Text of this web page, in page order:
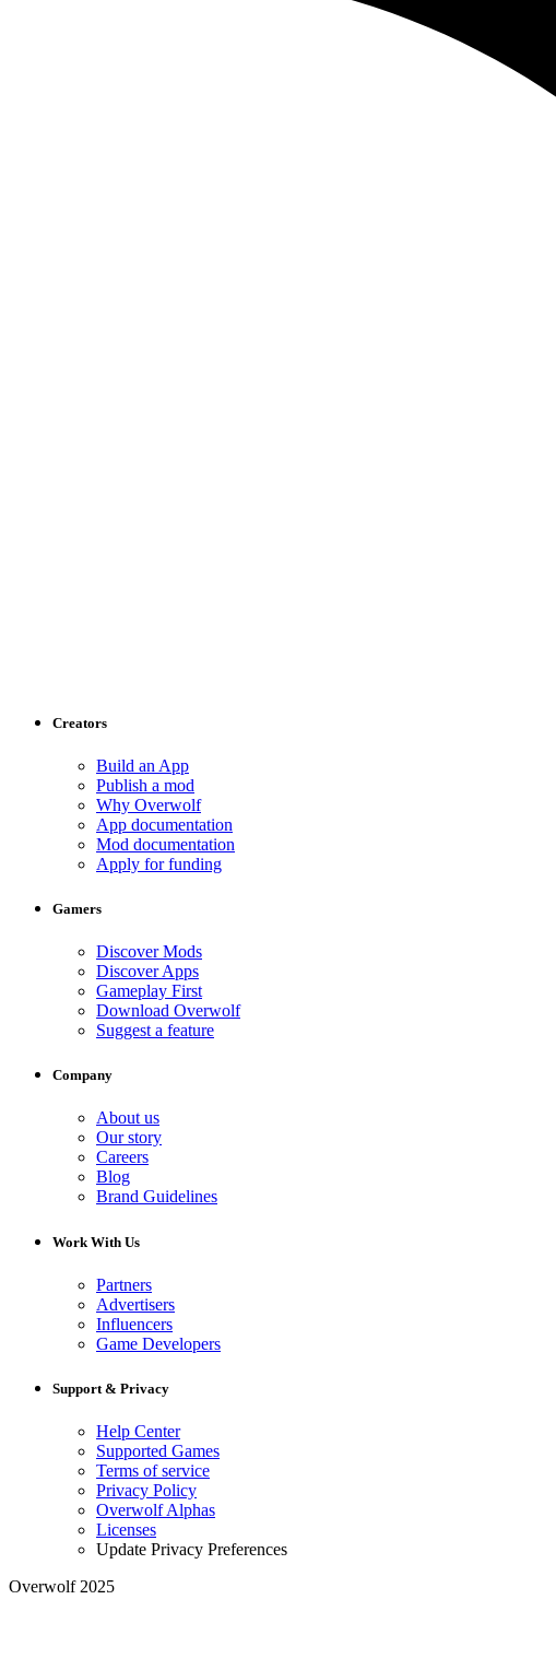
Creators
Build an App
Publish a mod
Why Overwolf
App documentation
Mod documentation
Apply for funding
Gamers
Discover Mods
Discover Apps
Gameplay First
Download Overwolf
Suggest a feature
Company
About us
Our story
Careers
Blog
Brand Guidelines
Work With Us
Partners
Advertisers
Influencers
Game Developers
Support & Privacy
Help Center
Supported Games
Terms of service
Privacy Policy
Overwolf Alphas
Licenses
Update Privacy Preferences
Overwolf 2025